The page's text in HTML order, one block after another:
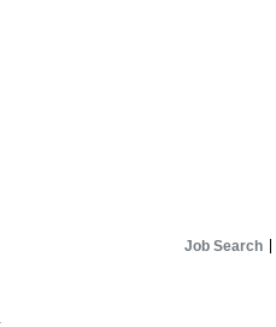
Job Search